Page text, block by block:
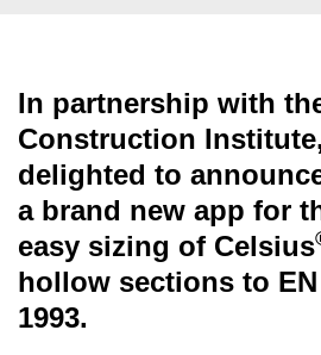
In partnership with
Construction
delighted to
a brand new app for
easy sizing of Celsius
hollow sections to EN
1993.